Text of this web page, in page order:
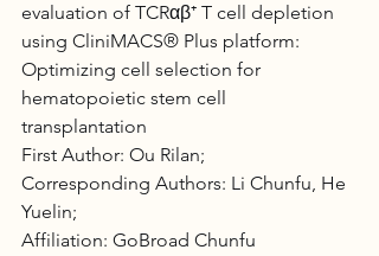
evaluation of TCRαβ⁺ T cell depletion
using CliniMACS® Plus platform:
Optimizing cell selection for
hematopoietic stem cell
transplantation
First Author: Ou Rilan;
Corresponding Authors: Li Chunfu, He
Yuelin;
Affiliation: GoBroad Chunfu